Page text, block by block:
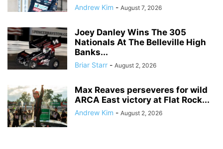
Andrew Kim - August 7, 2026
Joey Danley Wins The 305
Nationals At The Belleville High
Banks...
Briar Starr - August 2, 2026
Max Reaves perseveres for wild
ARCA East victory at Flat Rock...
Andrew Kim - August 2, 2026